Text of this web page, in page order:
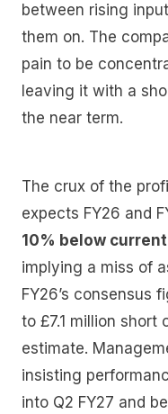
between rising
them on. The
pain to be
leaving it with a
the near term.
The crux of the
expects FY26 and
10% below
implying a miss of
FY26’s consensus
to £7.1 million short
estimate.
insisting
into Q2 FY27 and